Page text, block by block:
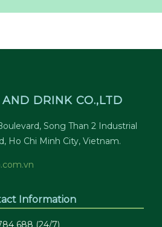
DRINK CO.,LTD
Song Than 2 Industrial
Ho Chi Minh City, Vietnam.
Information
688 (24/7)